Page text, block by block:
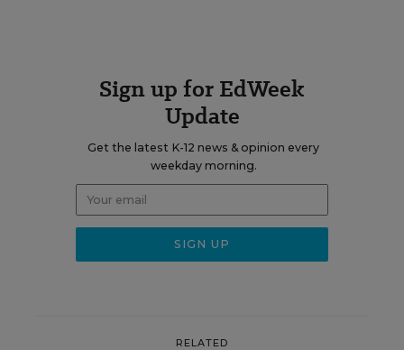
Sign up for EdWeek
Update
Get the latest K-12 news & opinion every
weekday morning.
RELATED